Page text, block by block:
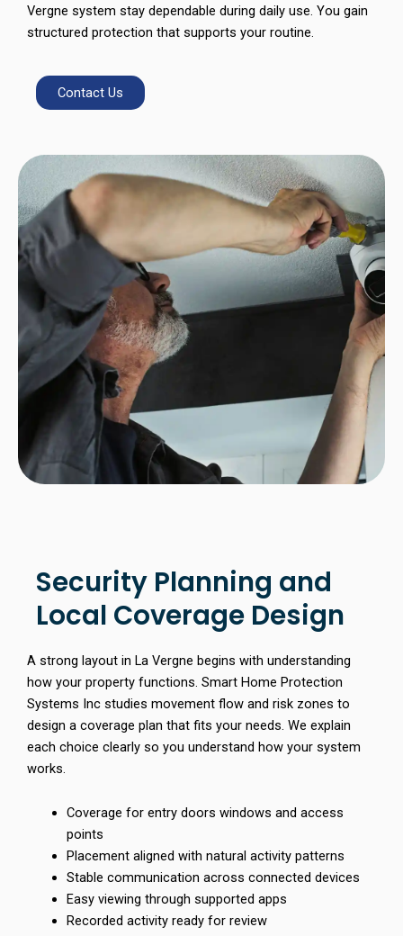
Vergne system stay dependable during daily use. You gain
structured protection that supports your routine.
Contact Us
Security Planning and
Local Coverage Design
A strong layout in La Vergne begins with understanding
how your property functions. Smart Home Protection
Systems Inc studies movement flow and risk zones to
design a coverage plan that fits your needs. We explain
each choice clearly so you understand how your system
works.
Coverage for entry doors windows and access
points
Placement aligned with natural activity patterns
Stable communication across connected devices
Easy viewing through supported apps
Recorded activity ready for review